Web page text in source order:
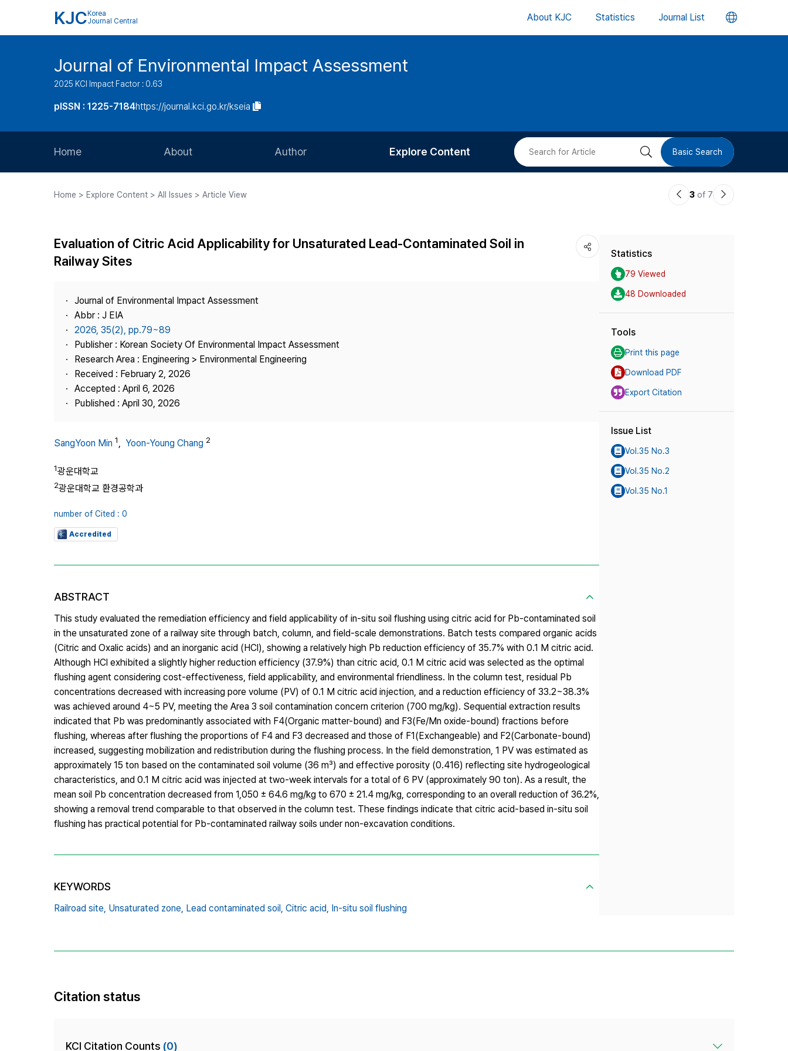
KJC Korea
Journal Central
About KJC Statistics Journal List 언
버
Journal of Environmental Impact Assessment
2025 KCI Impact Factor : 0.63
pISSN : 1225-7184https://journal.kci.go.kr/kseia
Home About
Journal Staff
Contact Us
Author
Article Processing Charge
Explore Content
Most Cited
검 Basic Search
Home > Explore Content > All Issues > Article View
이3 of 7
다
Evaluation of Citric Acid Applicability for Unsaturated Lead-Contaminated Soil in
Railway Sites
Journal of Environmental Impact Assessment
Abbr : J EIA
2026, 35(2), pp.79~89
Publisher : Korean Society Of Environmental Impact Assessment
Research Area : Engineering > Environmental Engineering
Received : February 2, 2026
Accepted : April 6, 2026
Published : April 30, 2026
SangYoon Min 1, Yoon-Young Chang 2
1광운대학교
2광운대학교 환경공학과
number of Cited : 0
Accredited
ABSTRACT
This study evaluated the remediation efficiency and field applicability of in-situ soil flushing using citric acid for Pb-contaminated soil
in the unsaturated zone of a railway site through batch, column, and field-scale demonstrations. Batch tests compared organic acids
(Citric and Oxalic acids) and an inorganic acid (HCl), showing a relatively high Pb reduction efficiency of 35.7% with 0.1 M citric acid.
Although HCl exhibited a slightly higher reduction efficiency (37.9%) than citric acid, 0.1 M citric acid was selected as the optimal
flushing agent considering cost-effectiveness, field applicability, and environmental friendliness. In the column test, residual Pb
concentrations decreased with increasing pore volume (PV) of 0.1 M citric acid injection, and a reduction efficiency of 33.2~38.3%
was achieved around 4~5 PV, meeting the Area 3 soil contamination concern criterion (700 mg/kg). Sequential extraction results
indicated that Pb was predominantly associated with F4(Organic matter-bound) and F3(Fe/Mn oxide-bound) fractions before
flushing, whereas after flushing the proportions of F4 and F3 decreased and those of F1(Exchangeable) and F2(Carbonate-bound)
increased, suggesting mobilization and redistribution during the flushing process. In the field demonstration, 1 PV was estimated as
approximately 15 ton based on the contaminated soil volume (36 m³) and effective porosity (0.416) reflecting site hydrogeological
characteristics, and 0.1 M citric acid was injected at two-week intervals for a total of 6 PV (approximately 90 ton). As a result, the
mean soil Pb concentration decreased from 1,050 ± 64.6 mg/kg to 670 ± 21.4 mg/kg, corresponding to an overall reduction of 36.2%,
showing a removal trend comparable to that observed in the column test. These findings indicate that citric acid-based in-situ soil
flushing has practical potential for Pb-contaminated railway soils under non-excavation conditions.
KEYWORDS
Railroad site, Unsaturated zone, Lead contaminated soil, Citric acid, In-situ soil flushing
Statistics
79 Viewed
48 Downloaded
Tools
Print this page
Download PDF
Export Citation
Issue List
Vol.35 No.3
Vol.35 No.2
Vol.35 No.1
Citation status
KCI Citation Counts (0)